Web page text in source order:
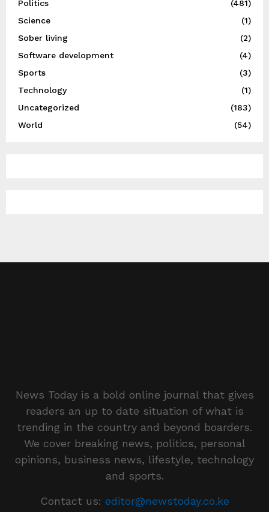
Politics
(481)
Science
(1)
Sober living
(2)
Software development
(4)
Sports
(3)
Technology
(1)
Uncategorized
(183)
World
(54)
News Today is a bold online journal that gives
readers an up to date situation of what is
trending in the country and beyond boarders.
We cover breaking news, politics, personal
opinions, business news, lifestyle, technology
and sports.
Contact us: editor@newstoday.co.ke